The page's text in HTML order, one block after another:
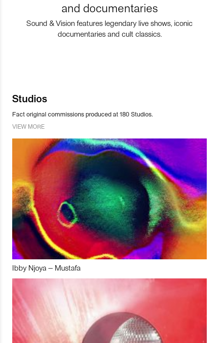
and documentaries
Sound & Vision features legendary live shows, iconic
documentaries and cult classics.
Studios
Fact original commissions produced at 180 Studios.
VIEW MORE
Ibby Njoya – Mustafa